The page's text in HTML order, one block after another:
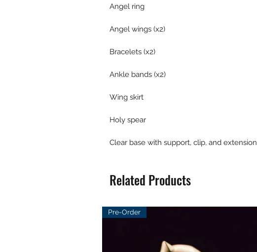
Angel ring
Angel wings (x2)
Bracelets (x2)
Ankle bands (x2)
Wing skirt
Holy spear
Clear base with support, clip, and extension
Related Products
Pre-Order